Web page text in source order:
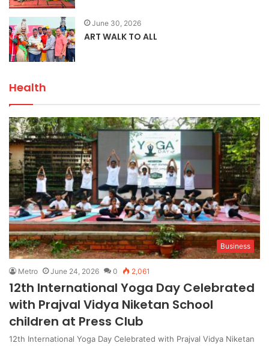
June 30, 2026
ART WALK TO ALL
Health
Business
Metro June 24, 2026 0 2,061
12th International Yoga Day Celebrated
with Prajval Vidya Niketan School
children at Press Club
12th International Yoga Day Celebrated with Prajval Vidya Niketan